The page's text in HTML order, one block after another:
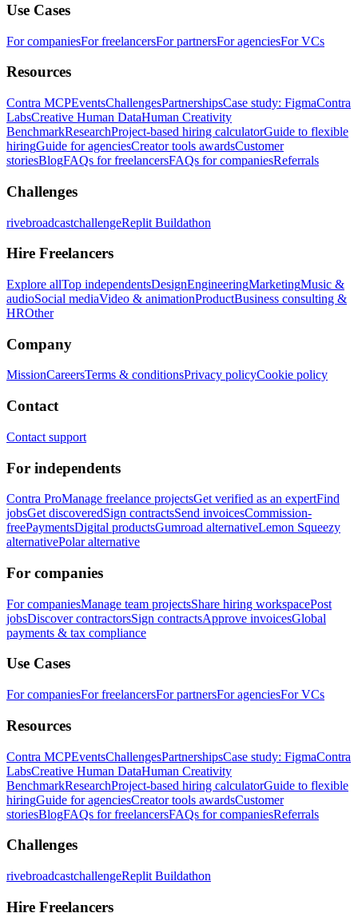
Use Cases
For companiesFor freelancersFor partnersFor agenciesFor VCs
Resources
Contra MCPEventsChallengesPartnershipsCase study: FigmaContra
LabsCreative Human DataHuman Creativity
BenchmarkResearchProject-based hiring calculatorGuide to flexible
hiringGuide for agenciesCreator tools awardsCustomer
storiesBlogFAQs for freelancersFAQs for companiesReferrals
Challenges
rivebroadcastchallengeReplit Buildathon
Hire Freelancers
Explore allTop independentsDesignEngineeringMarketingMusic &
audioSocial mediaVideo & animationProductBusiness consulting &
HROther
Company
MissionCareersTerms & conditionsPrivacy policyCookie policy
Contact
Contact support
For independents
Contra ProManage freelance projectsGet verified as an expertFind
jobsGet discoveredSign contractsSend invoicesCommission-
freePaymentsDigital productsGumroad alternativeLemon Squeezy
alternativePolar alternative
For companies
For companiesManage team projectsShare hiring workspacePost
jobsDiscover contractorsSign contractsApprove invoicesGlobal
payments & tax compliance
Use Cases
For companiesFor freelancersFor partnersFor agenciesFor VCs
Resources
Contra MCPEventsChallengesPartnershipsCase study: FigmaContra
LabsCreative Human DataHuman Creativity
BenchmarkResearchProject-based hiring calculatorGuide to flexible
hiringGuide for agenciesCreator tools awardsCustomer
storiesBlogFAQs for freelancersFAQs for companiesReferrals
Challenges
rivebroadcastchallengeReplit Buildathon
Hire Freelancers